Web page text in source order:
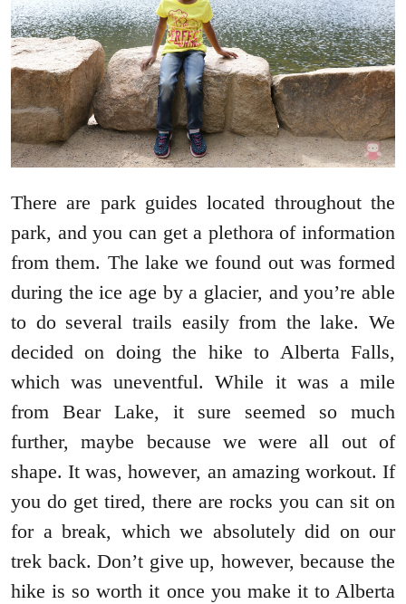
There are park guides located throughout the
park, and you can get a plethora of information
from them. The lake we found out was formed
during the ice age by a glacier, and you’re able
to do several trails easily from the lake. We
decided on doing the hike to Alberta Falls,
which was uneventful. While it was a mile
from Bear Lake, it sure seemed so much
further, maybe because we were all out of
shape. It was, however, an amazing workout. If
you do get tired, there are rocks you can sit on
for a break, which we absolutely did on our
trek back. Don’t give up, however, because the
hike is so worth it once you make it to Alberta